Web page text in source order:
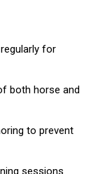
for
both horse and
to prevent
sessions